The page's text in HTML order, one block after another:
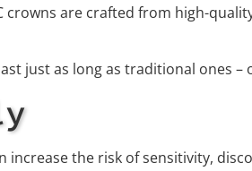
crowns are crafted from high-
just as long as traditional ones –
the risk of sensitivity,